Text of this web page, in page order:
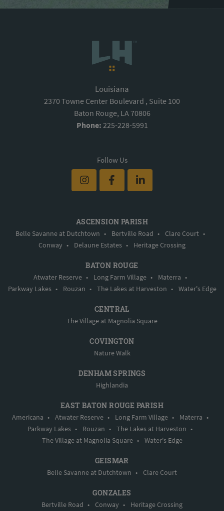
Louisiana
2370 Towne Center Boulevard , Suite 100
Baton Rouge, LA 70806
Phone: 225-228-5991
Follow Us
ASCENSION PARISH
Belle Savanne at Dutchtown • Bertville Road • Clare Court •
Conway • Delaune Estates • Heritage Crossing
BATON ROUGE
Atwater Reserve • Long Farm Village • Materra •
Parkway Lakes • Rouzan • The Lakes at Harveston • Water's Edge
CENTRAL
The Village at Magnolia Square
COVINGTON
Nature Walk
DENHAM SPRINGS
Highlandia
EAST BATON ROUGE PARISH
Americana • Atwater Reserve • Long Farm Village • Materra •
Parkway Lakes • Rouzan • The Lakes at Harveston •
The Village at Magnolia Square • Water's Edge
GEISMAR
Belle Savanne at Dutchtown • Clare Court
GONZALES
Bertville Road • Conway • Heritage Crossing